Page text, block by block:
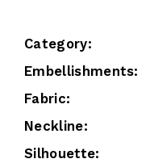
Category:
Embellishments:
Fabric:
Neckline:
Silhouette: